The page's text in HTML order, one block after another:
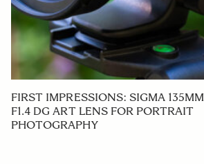
FIRST IMPRESSIONS: SIGMA 135MM
F1.4 DG ART LENS FOR PORTRAIT
PHOTOGRAPHY